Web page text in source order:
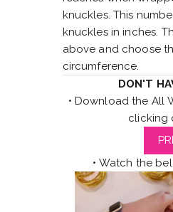
knuckles. This
knuckles in inches.
above and choose
circumference.
DON'T
• Download the All
clicking
• Watch the